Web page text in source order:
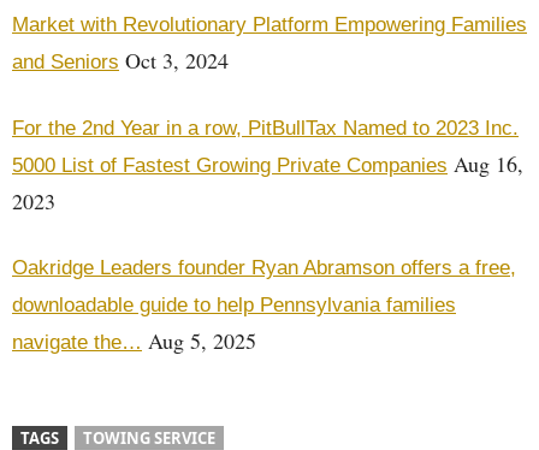
Market with Revolutionary Platform Empowering Families
and Seniors Oct 3, 2024
For the 2nd Year in a row, PitBullTax Named to 2023 Inc.
5000 List of Fastest Growing Private Companies Aug 16,
2023
Oakridge Leaders founder Ryan Abramson offers a free,
downloadable guide to help Pennsylvania families
navigate the… Aug 5, 2025
TAGS TOWING SERVICE